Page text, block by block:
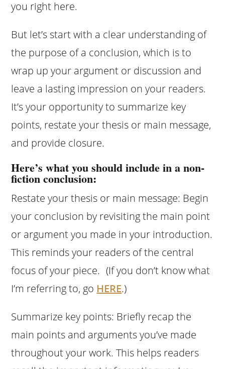
you right here.
But let’s start with a clear understanding of
the purpose of a conclusion, which is to
wrap up your argument or discussion and
leave a lasting impression on your readers.
It’s your opportunity to summarize key
points, restate your thesis or main message,
and provide closure.
Here’s what you should include in a non-
fiction conclusion:
Restate your thesis or main message: Begin
your conclusion by revisiting the main point
or argument you made in your introduction.
This reminds your readers of the central
focus of your piece. (If you don’t know what
I’m referring to, go HERE.)
Summarize key points: Briefly recap the
main points and arguments you’ve made
throughout your work. This helps readers